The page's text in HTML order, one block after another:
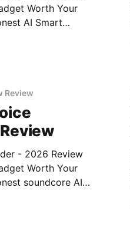
Worth Your
As part of
Review
- 2026 Review
Worth Your